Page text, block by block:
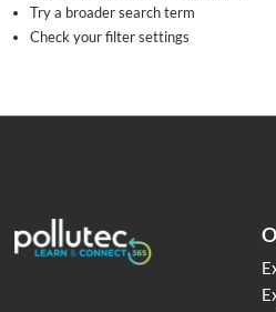
Try a broader search term
Check your filter settings